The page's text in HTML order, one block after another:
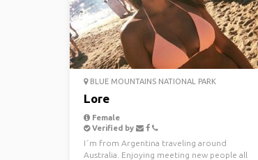
BLUE MOUNTAINS NATIONAL PARK
Lore
Female
Verified by
I´m from Argentina traveling around
Australia. Enjoying meeting new people all